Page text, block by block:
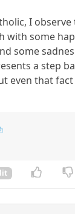
I
with some
some
a step
even that